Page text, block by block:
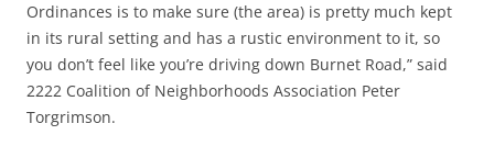
Ordinances is to make sure (the area) is pretty much kept
in its rural setting and has a rustic environment to it, so
you don’t feel like you’re driving down Burnet Road,” said
2222 Coalition of Neighborhoods Association Peter
Torgrimson.